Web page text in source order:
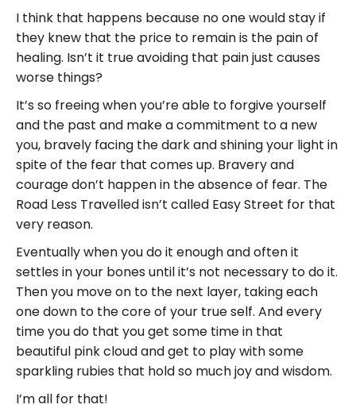
I think that happens because no one would stay if
they knew that the price to remain is the pain of
healing. Isn’t it true avoiding that pain just causes
worse things?
It’s so freeing when you’re able to forgive yourself
and the past and make a commitment to a new
you, bravely facing the dark and shining your light in
spite of the fear that comes up. Bravery and
courage don’t happen in the absence of fear. The
Road Less Travelled isn’t called Easy Street for that
very reason.
Eventually when you do it enough and often it
settles in your bones until it’s not necessary to do it.
Then you move on to the next layer, taking each
one down to the core of your true self. And every
time you do that you get some time in that
beautiful pink cloud and get to play with some
sparkling rubies that hold so much joy and wisdom.
I’m all for that!